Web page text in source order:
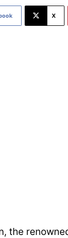
X
the